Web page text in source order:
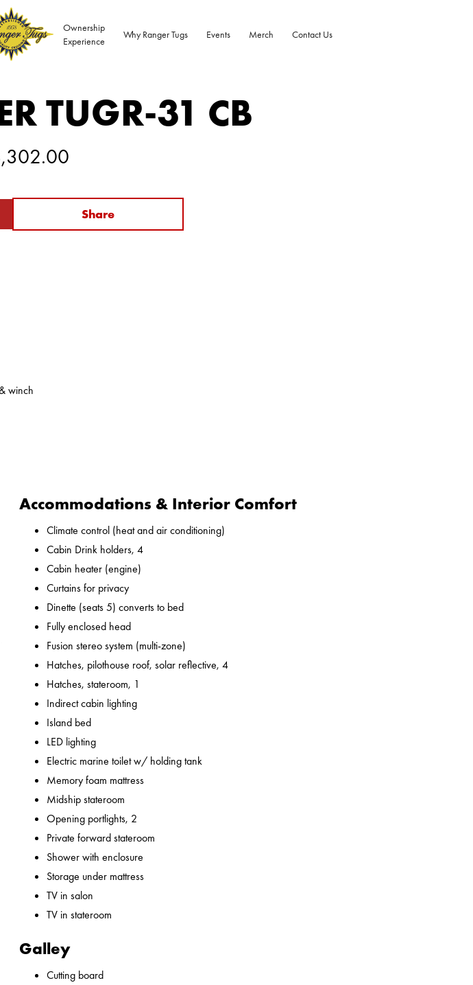
Ownership
Experience
Why Ranger Tugs Events Merch Contact Us
TUGR-31 CB
Share
winch
Accommodations & Interior Comfort
Climate control (heat and air conditioning)
Cabin Drink holders, 4
Cabin heater (engine)
Curtains for privacy
Dinette (seats 5) converts to bed
Fully enclosed head
Fusion stereo system (multi-zone)
Hatches, pilothouse roof, solar reflective, 4
Hatches, stateroom, 1
Indirect cabin lighting
Island bed
LED lighting
Electric marine toilet w/ holding tank
Memory foam mattress
Midship stateroom
Opening portlights, 2
Private forward stateroom
Shower with enclosure
Storage under mattress
TV in salon
TV in stateroom
Galley
Cutting board